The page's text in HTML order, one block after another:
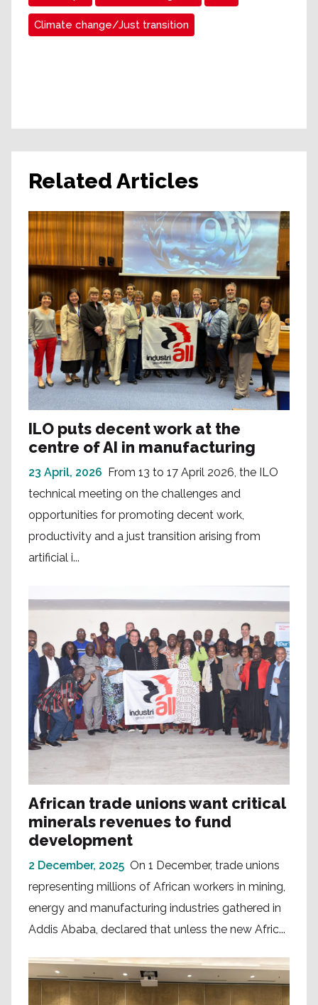
Climate change/Just transition
Related Articles
ILO puts decent work at the
centre of AI in manufacturing
23 April, 2026 From 13 to 17 April 2026, the ILO
technical meeting on the challenges and
opportunities for promoting decent work,
productivity and a just transition arising from
artificial i...
African trade unions want critical
minerals revenues to fund
development
2 December, 2025 On 1 December, trade unions
representing millions of African workers in mining,
energy and manufacturing industries gathered in
Addis Ababa, declared that unless the new Afric...